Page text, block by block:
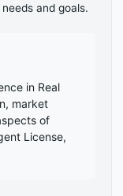
and goals.
in Real
market
of
License,